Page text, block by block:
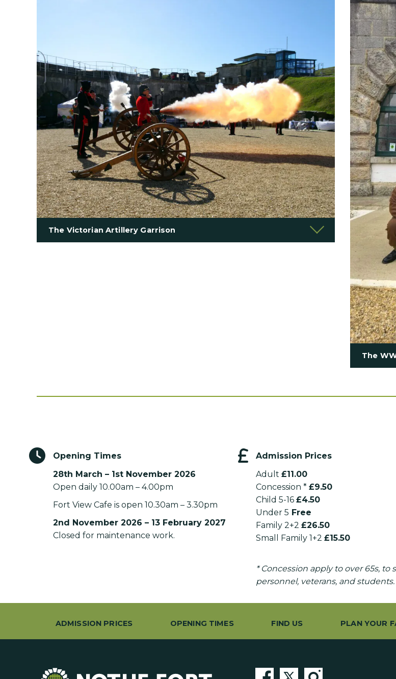
The Victorian Artillery Garrison
The
Opening Times
28th March – 1st November 2026
Open daily 10.00am – 4.00pm
Fort View Cafe is open 10.30am – 3.30pm
2nd November 2026 – 13 February 2027
Closed for maintenance work.
Admission Prices
Adult £11.00
Concession * £9.50
Child 5-16 £4.50
Under 5 Free
Family 2+2 £26.50
Small Family 1+2 £15.50
* Concession apply to over 65s, to
personnel, veterans, and students.
ADMISSION PRICES OPENING TIMES FIND US PLAN YOUR